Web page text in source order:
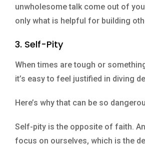
unwholesome talk come out of
only what is helpful for building
3. Self-Pity
When times are tough or
it’s easy to feel justified in diving
Here’s why that can be so
Self-pity is the opposite of faith.
focus on ourselves, which is the